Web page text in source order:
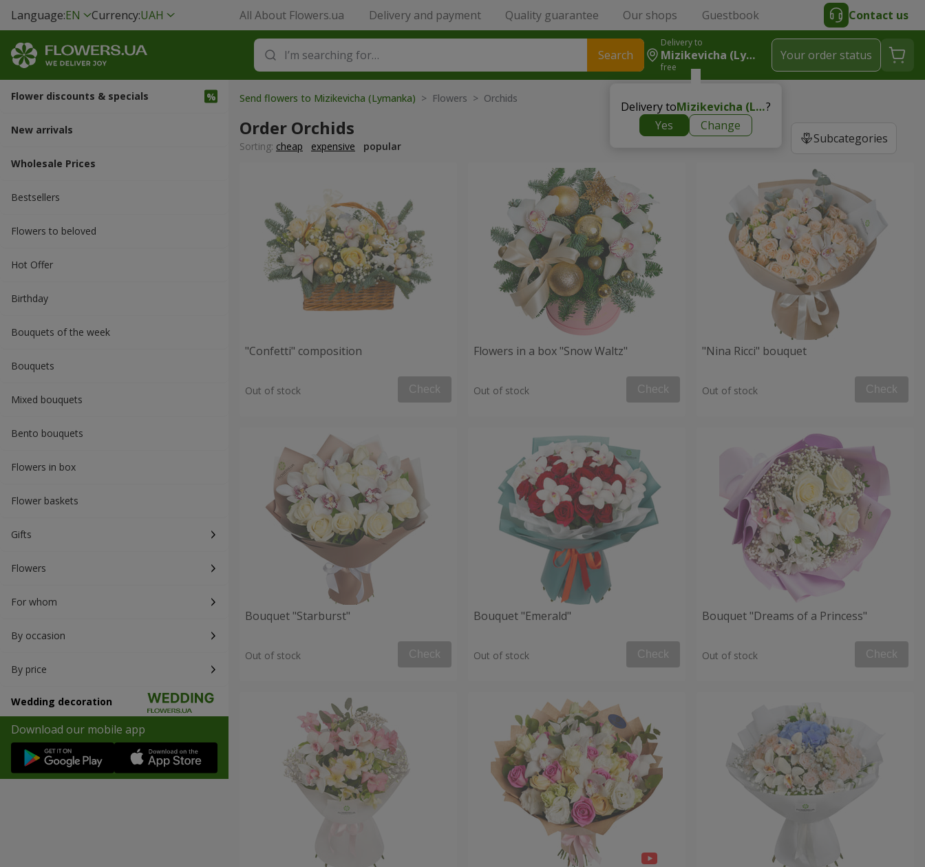
Language:EN Currency:UAH All About Flowers.ua Delivery and payment Quality guarantee Our shops Guestbook Contact us
Search
Delivery to
Mizikevicha (Lymanka)
free
Delivery to Mizikevicha (Lymanka)?
Yes
Change
Your order status
Flower discounts & specials
New arrivals
Wholesale Prices
Bestsellers
Flowers to beloved
Hot Offer
Вirthday
Bouquets of the week
Bouquets
Mixed bouquets
Bento bouquets
Flowers in box
Flower baskets
Gifts
Flowers
For whom
By occasion
By price
Wedding decoration
Download our mobile app
Send flowers to Mizikevicha (Lymanka) > Flowers > Orchids
Order Orchids Subcategories
Sorting: cheap expensive popular
"Confetti" composition
Out of stock Check
Flowers in a box "Snow Waltz"
Out of stock Check
"Nina Ricci" bouquet
Out of stock Check
Bouquet "Starburst"
Out of stock Check
Bouquet "Emerald"
Out of stock Check
Bouquet "Dreams of a Princess"
Out of stock Check